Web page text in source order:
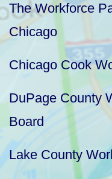
The Workforce
Chicago
Chicago Cook
DuPage County
Board
Lake County